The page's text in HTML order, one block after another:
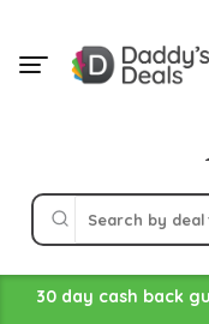
content
30 day cash back